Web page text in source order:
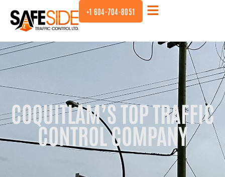
+1 604-704-8051
COQUITLAM’S TOP TRAFFIC
CONTROL COMPANY